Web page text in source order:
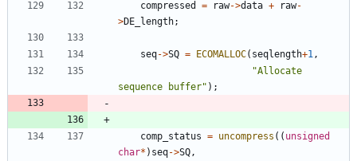
compressed = raw->data + raw-
>DE_length;
seq->SQ = ECOMALLOC( seqlength+1,
"Allocate
sequence buffer" ) ;
comp_status = uncompress ( ( unsigned
char* ) seq->SQ,